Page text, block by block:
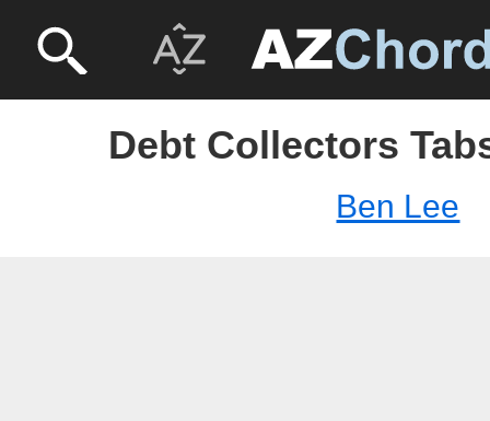
Debt Collectors
Ben Lee